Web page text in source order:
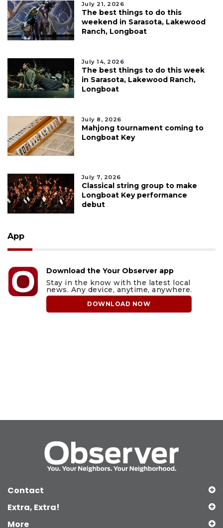
July 21, 2026
The best things to do this
weekend in Sarasota, Lakewood
Ranch, Longboat
July 14, 2026
The best things to do this week
in Sarasota, Lakewood Ranch,
Longboat
July 8, 2026
Mahjong tournament coming to
Longboat Key
July 7, 2026
Classical string group to make
Longboat Key performance
debut
App
Download the Your Observer app
Stay in the know with the latest local
news. Any device, anytime, anywhere.
DOWNLOAD NOW
Contact
Extra, Extra!
More